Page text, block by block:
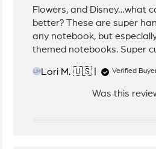
Flowers, and Disney…what
better? These are super
any notebook, but
themed notebooks. Super
LM Lori M. 🇺🇸 Verified
Was this